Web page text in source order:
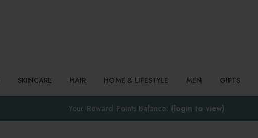
SKINCARE HAIR HOME & LIFESTYLE MEN GIFTS
Your Reward Points Balance: (login to view)